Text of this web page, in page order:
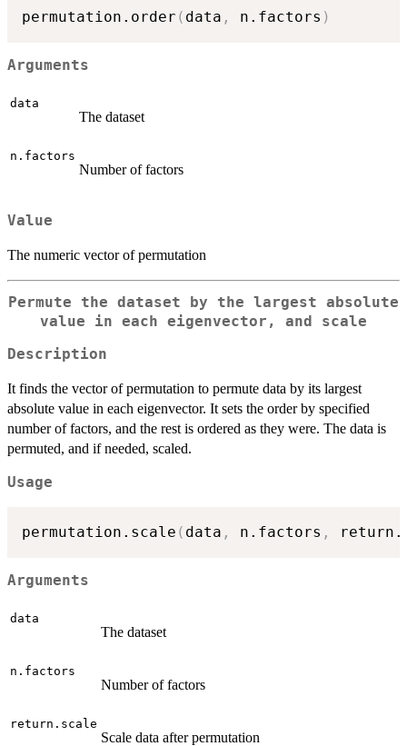
permutation.order ( data , n.factors )
Arguments
data
The dataset
n.factors
Number of factors
Value
The numeric vector of permutation
Permute the dataset by the largest absolute
value in each eigenvector, and scale
Description
It finds the vector of permutation to permute data by its largest
absolute value in each eigenvector. It sets the order by specified
number of factors, and the rest is ordered as they were. The data is
permuted, and if needed, scaled.
Usage
permutation.scale ( data , n.factors ,
Arguments
data
The dataset
n.factors
Number of factors
return.scale
Scale data after permutation